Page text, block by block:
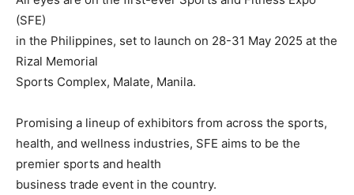
(SFE)
in the Philippines, set to launch on 28-31 May 2025 at the
Rizal Memorial
Sports Complex, Malate, Manila.
Promising a lineup of exhibitors from across the sports,
health, and wellness industries, SFE aims to be the
premier sports and health
business trade event in the country.